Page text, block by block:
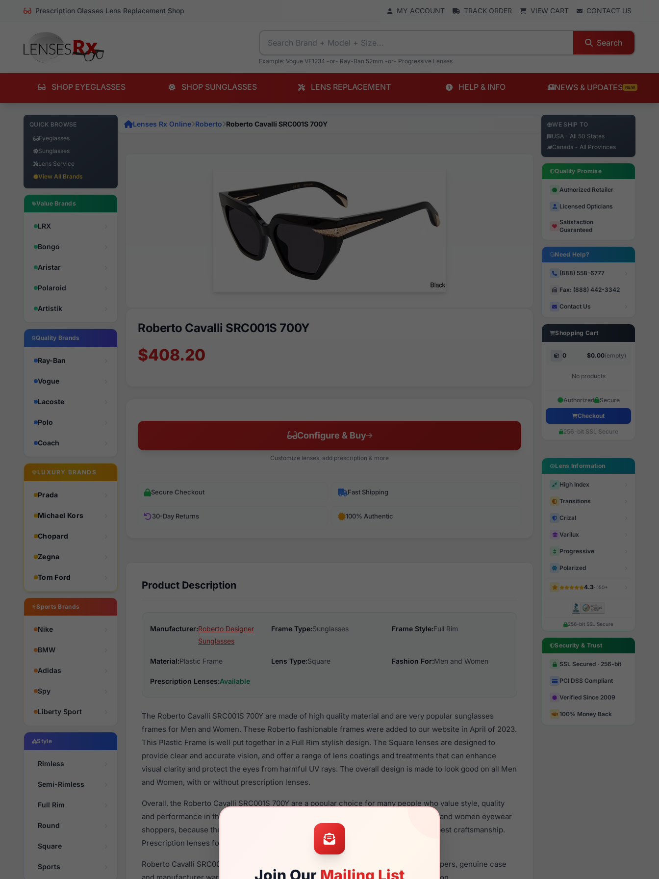
Prescription Glasses Lens Replacement Shop MY ACCOUNT TRACK ORDER VIEW CART CONTACT US
Search
Example: Vogue VE1234 -or- Ray-Ban 52mm -or- Progressive Lenses
SHOP EYEGLASSES SHOP SUNGLASSES LENS REPLACEMENT HELP & INFO NEWS & UPDATES NEW
QUICK BROWSE
Eyeglasses
Sunglasses
Lens Service
View All Brands
Value Brands
LRX
Bongo
Aristar
Polaroid
Artistik
Quality Brands
Ray-Ban
Vogue
Lacoste
Polo
Coach
LUXURY BRANDS
Prada
Michael Kors
Chopard
Zegna
Tom Ford
Sports Brands
Nike
BMW
Adidas
Spy
Liberty Sport
Style
Rimless
Semi-Rimless
Full Rim
Round
Square
Sports Join Our Mailing List
Lenses Rx Online Roberto Roberto Cavalli SRC001S 700Y
Roberto Cavalli SRC001S 700Y
$408.20
Configure & Buy
Customize lenses, add prescription & more
Secure Checkout Fast Shipping
30-Day Returns 100% Authentic
Product Description
Manufacturer:Roberto Designer
Sunglasses
Frame Type:Sunglasses Frame Style:Full Rim
Material:Plastic Frame Lens Type:Square Fashion For:Men and Women
Prescription Lenses:Available
The Roberto Cavalli SRC001S 700Y are made of high quality material and are very popular sunglasses
frames for Men and Women. These Roberto fashionable frames were added to our website in April of 2023.
This Plastic Frame is well put together in a Full Rim stylish design. The Square lenses are designed to
provide clear and accurate vision, and offer a range of lens coatings and treatments that can enhance
visual clarity and protect the eyes from harmful UV rays. The overall design is made to look good on all Men
and Women, with or without prescription lenses.
Overall, the Roberto Cavalli SRC001S 700Y are a popular choice for many people who value style, quality
and performance in their eyewear. These Roberto frames are recommended for men and women eyewear
shoppers, because they use high quality material in their sunglasses with one of the best craftsmanship.
Prescription lenses for these Sunglasses are available,
Roberto Cavalli SRC001S 700Y is a brand new product and comes with authenticity papers, genuine case
WE SHIP TO
USA - All 50 States
Canada - All Provinces
Quality Promise
Authorized Retailer
Licensed Opticians
Satisfaction
Guaranteed
Need Help?
(888) 558-6777
Fax: (888) 442-3342
Contact Us
Shopping Cart
0 $0.00(empty)
No products
Authorized Secure
Checkout
256-bit SSL Secure
Lens Information
High Index
Transitions
Crizal
Varilux
Progressive
Polarized
4.3· 150+
256-bit SSL Secure
Security & Trust
SSL Secured · 256-bit
PCI DSS Compliant
Verified Since 2009
100% Money Back